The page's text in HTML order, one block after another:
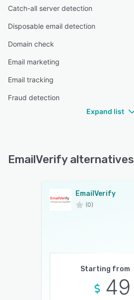
Catch-all server detection
Disposable email detection
Domain check
Email marketing
Email tracking
Fraud detection
Expand list
EmailVerify alternatives
EmailVerify
(0)
Starting from
49